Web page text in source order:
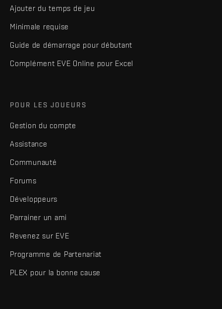
Ajouter du temps de jeu
Minimale requise
Guide de démarrage pour débutant
Complément EVE Online pour Excel
POUR LES JOUEURS
Gestion du compte
Assistance
Communauté
Forums
Développeurs
Parrainer un ami
Revenez sur EVE
Programme de Partenariat
PLEX pour la bonne cause